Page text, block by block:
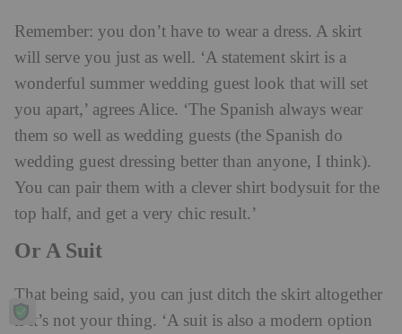
Remember: you don’t have to wear a dress. A skirt
will serve you just as well. ‘A statement skirt is a
wonderful summer wedding guest look that will set
you apart,’ agrees Alice. ‘The Spanish always wear
them so well as wedding guests (the Spanish do
wedding guest dressing better than anyone, I think).
You can pair them with a clever shirt bodysuit for the
top half, and get a very chic result.’
Or A Suit
That being said, you can just ditch the skirt altogether
if it’s not your thing. ‘A suit is also a modern option